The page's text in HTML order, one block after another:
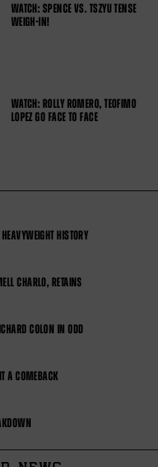
WATCH: SPENCE VS. TSZYU TENSE
WEIGH-IN!
WATCH: ROLLY ROMERO, TEOFIMO
LOPEZ GO FACE TO FACE
HISTORY
CHARLO, RETAINS
COLON IN ODD
A COMEBACK